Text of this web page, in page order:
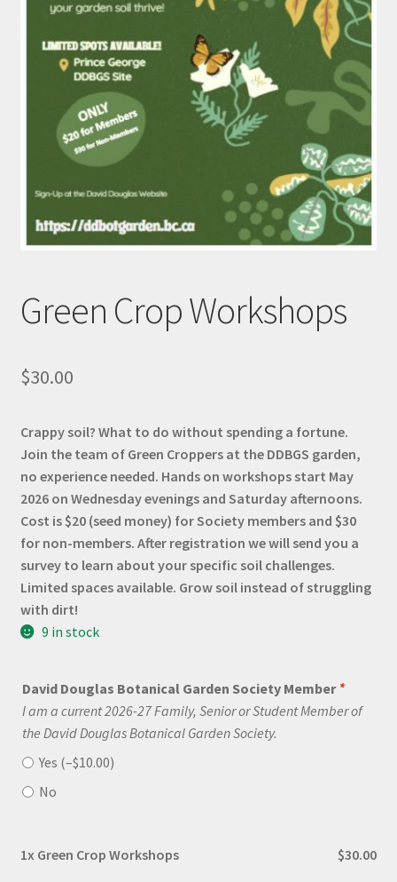
Green Crop Workshops
$30.00
Crappy soil? What to do without spending a fortune.
Join the team of Green Croppers at the DDBGS garden,
no experience needed. Hands on workshops start May
2026 on Wednesday evenings and Saturday afternoons.
Cost is $20 (seed money) for Society members and $30
for non-members. After registration we will send you a
survey to learn about your specific soil challenges.
Limited spaces available. Grow soil instead of struggling
with dirt!
9 in stock
David Douglas Botanical Garden Society Member *
I am a current 2026-27 Family, Senior or Student Member of
the David Douglas Botanical Garden Society.
Yes (–$10.00)
No
1x Green Crop Workshops $30.00